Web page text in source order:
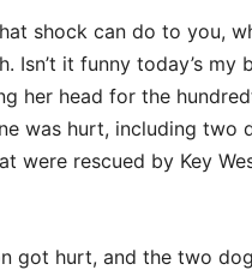
shock can do to you,
Isn’t it funny today’s my
her head for the
was hurt, including two
were rescued by Key
got hurt, and the two